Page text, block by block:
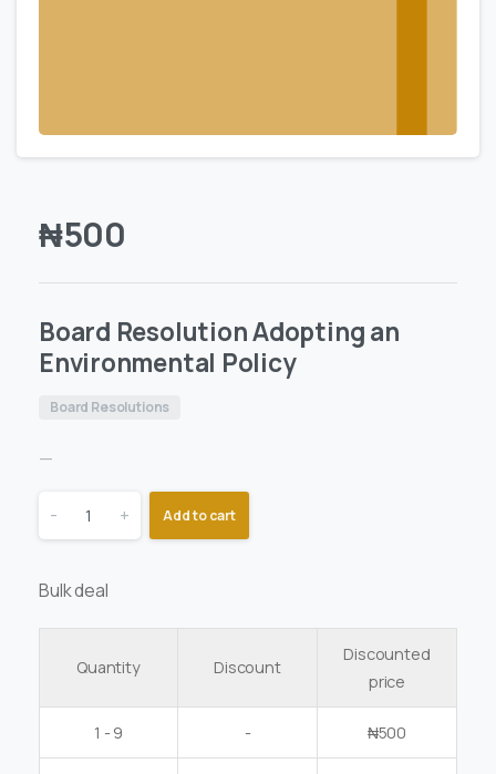
₦500
Board Resolution Adopting an
Environmental Policy
Board Resolutions
—
- + Add to cart
Bulk deal
Quantity Discount
Discounted
price
1 - 9 - ₦500